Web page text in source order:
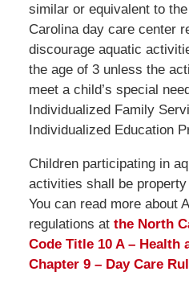
similar or equivalent to
Carolina day care center
discourage aquatic
the age of 3 unless the
meet a child’s special
Individualized Family
Individualized Education
Children participating in
activities shall be
You can read more about
regulations at the North
Code Title 10 A – Health
Chapter 9 – Day Care